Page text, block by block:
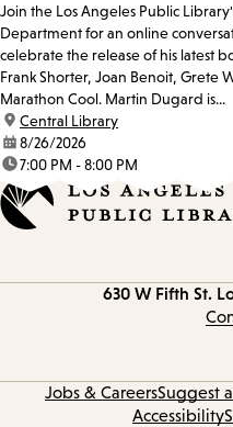
Join the Los Angeles Public
Department for an online
celebrate the release of his latest
Frank Shorter, Joan Benoit, Grete
Marathon Cool. Martin Dugard is...
location:
Central Library
date:8/26/2026
time:7:00 PM - 8:00 PM
630 W Fifth St.
Jobs & CareersSuggest
Accessibility